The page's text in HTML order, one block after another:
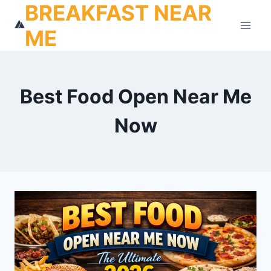
content
BREAKFAST NEAR
ME
Best Food Open Near Me
Now